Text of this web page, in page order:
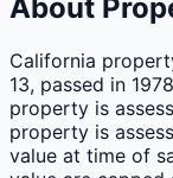
About
California
13, passed in
property is
property is
value at time of